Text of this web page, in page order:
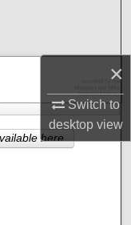
×
Switch to
desktopview
here.